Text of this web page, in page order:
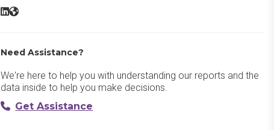
Writesonic AI Article Writer LinkedIn
Writesonic AI Article Writer Website
Need Assistance?
We're here to help you with understanding our reports and the
data inside to help you make decisions.
Get Assistance